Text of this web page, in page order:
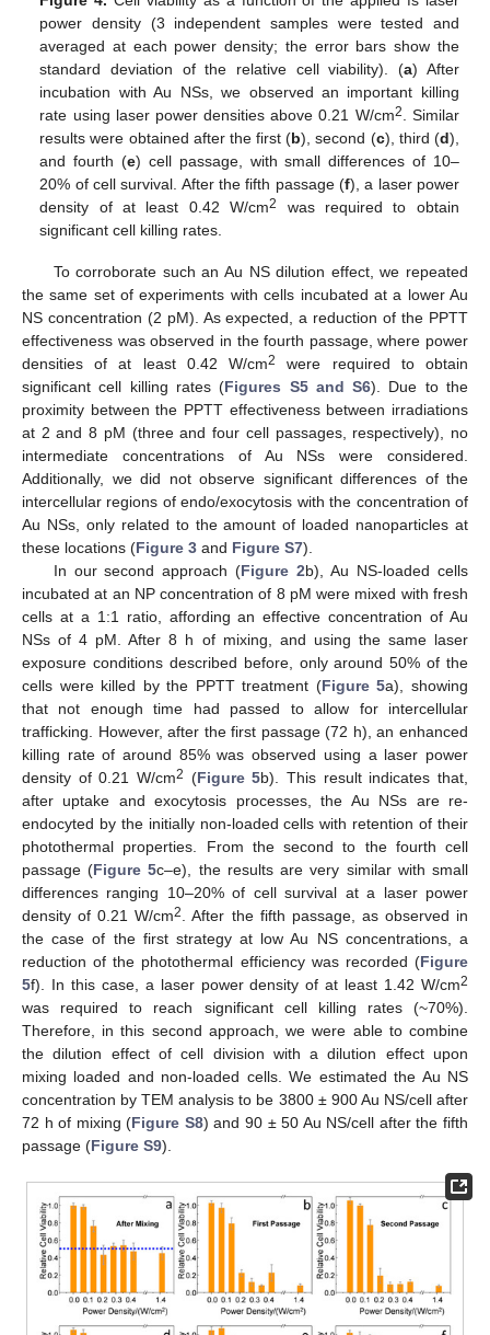
power density (3 independent samples were tested and
averaged at each power density; the error bars show the
standard deviation of the relative cell viability). (a) After
incubation with Au NSs, we observed an important killing
rate using laser power densities above 0.21 W/cm2
. Similar
results were obtained after the first (b), second (c), third (d),
and fourth (e) cell passage, with small differences of 10–
20% of cell survival. After the fifth passage (f), a laser power
density of at least 0.42 W/cm2
was required to obtain
significant cell killing rates.
To corroborate such an Au NS dilution effect, we repeated
the same set of experiments with cells incubated at a lower Au
NS concentration (2 pM). As expected, a reduction of the PPTT
effectiveness was observed in the fourth passage, where power
densities of at least 0.42 W/cm2
were required to obtain
significant cell killing rates (Figures S5 and S6). Due to the
proximity between the PPTT effectiveness between irradiations
at 2 and 8 pM (three and four cell passages, respectively), no
intermediate concentrations of Au NSs were considered.
Additionally, we did not observe significant differences of the
intercellular regions of endo/exocytosis with the concentration of
Au NSs, only related to the amount of loaded nanoparticles at
these locations (Figure 3 and Figure S7).
In our second approach (Figure 2b), Au NS-loaded cells
incubated at an NP concentration of 8 pM were mixed with fresh
cells at a 1:1 ratio, affording an effective concentration of Au
NSs of 4 pM. After 8 h of mixing, and using the same laser
exposure conditions described before, only around 50% of the
cells were killed by the PPTT treatment (Figure 5a), showing
that not enough time had passed to allow for intercellular
trafficking. However, after the first passage (72 h), an enhanced
killing rate of around 85% was observed using a laser power
density of 0.21 W/cm2 (Figure 5b). This result indicates that,
after uptake and exocytosis processes, the Au NSs are re-
endocyted by the initially non-loaded cells with retention of their
photothermal properties. From the second to the fourth cell
passage (Figure 5c–e), the results are very similar with small
differences ranging 10–20% of cell survival at a laser power
density of 0.21 W/cm2
. After the fifth passage, as observed in
the case of the first strategy at low Au NS concentrations, a
reduction of the photothermal efficiency was recorded (Figure
5f). In this case, a laser power density of at least 1.42 W/cm2
was required to reach significant cell killing rates (~70%).
Therefore, in this second approach, we were able to combine
the dilution effect of cell division with a dilution effect upon
mixing loaded and non-loaded cells. We estimated the Au NS
concentration by TEM analysis to be 3800 ± 900 Au NS/cell after
72 h of mixing (Figure S8) and 90 ± 50 Au NS/cell after the fifth
passage (Figure S9).